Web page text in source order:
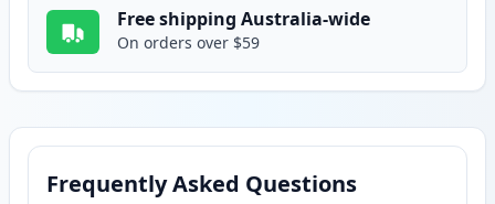
Free shipping Australia-wide
On orders over $59
Frequently Asked Questions